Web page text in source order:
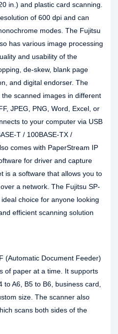
in.) and plastic card scanning.
of 600 dpi and can
modes. The Fujitsu
has various image processing
and usability of the
de-skew, blank page
and digital endorser. The
scanned images in different
JPEG, PNG, Word, Excel, or
to your computer via USB
T / 100BASE-TX /
comes with PaperStream IP
for driver and capture
is a software that allows you to
a network. The Fujitsu SP-
choice for anyone looking
efficient scanning solution
(Automatic Document Feeder)
of paper at a time. It supports
A6, B5 to B6, business card,
size. The scanner also
scans both sides of the